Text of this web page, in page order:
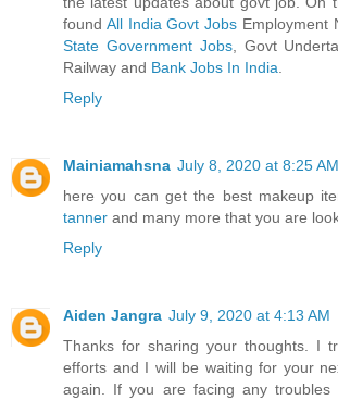
found All India Govt Jobs Employment
State Government Jobs, Govt
Railway and Bank Jobs In India
Reply
Mainiamahsna July 8, 2020 at 8:25 AM
here you can get the best makeup
tanner and many more that you are
Reply
Aiden Jangra July 9, 2020 at 4:13 AM
Thanks for sharing your thoughts. I
efforts and I will be waiting for your
again. If you are facing any troubles